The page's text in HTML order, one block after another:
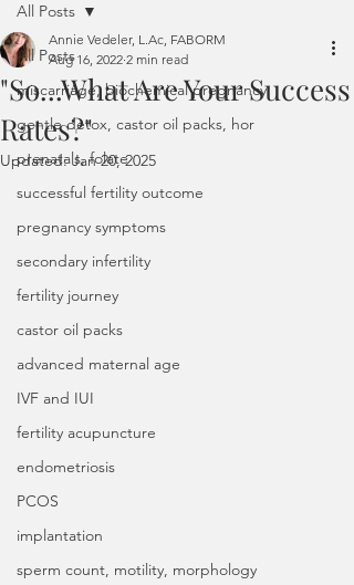
All Posts
miscarriage, biochemical pregnancy
gentle detox, castor oil packs, hor
prenatals, folate
successful fertility outcome
pregnancy symptoms
secondary infertility
fertility journey
castor oil packs
advanced maternal age
IVF and IUI
fertility acupuncture
endometriosis
PCOS
implantation
sperm count, motility, morphology
All Posts
"So...What Are Your Success
Rates?"
Annie Vedeler, L.Ac, FABORM
Aug 16, 2022 2 min read
Updated:Jan 20, 2025